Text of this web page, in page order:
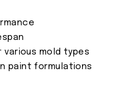
various mold types
paint formulations